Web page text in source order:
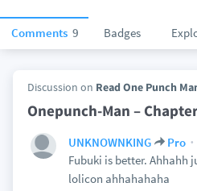
Comments 9 Badges
Discussion on Read One Punch
Onepunch-Man –
UNKNOWNKING Pro
Fubuki is better. Ahhahh
lolicon ahhahahaha